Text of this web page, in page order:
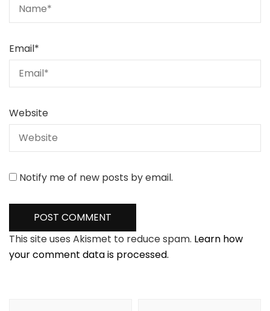
Email*
Website
Notify me of new posts by email.
This site uses Akismet to reduce spam. Learn how
your comment data is processed.